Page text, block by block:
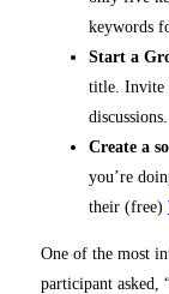
keywords
Start a
title. Invite
Create a
you’re
their (free)
One of the most
participant asked,